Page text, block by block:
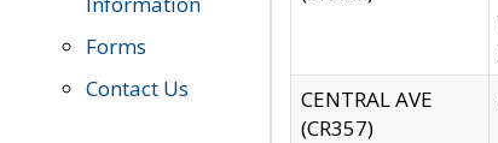
Forms
Contact Us
CENTRAL AVE
(CR357)